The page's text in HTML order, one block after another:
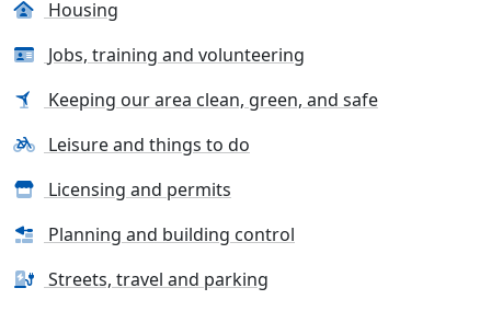
Housing
Jobs, training and volunteering
Keeping our area clean, green, and safe
Leisure and things to do
Licensing and permits
Planning and building control
Streets, travel and parking